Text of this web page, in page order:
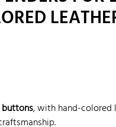
buttons, with hand-colored